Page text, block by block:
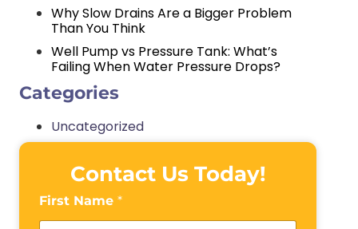
Why Slow Drains Are a Bigger Problem
Than You Think
Well Pump vs Pressure Tank: What’s
Failing When Water Pressure Drops?
Categories
Uncategorized
Contact Us Today!
First Name *